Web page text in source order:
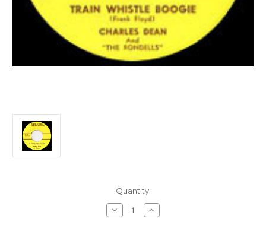
Quantity:
Decrease
Quantity
Increase
Quantity